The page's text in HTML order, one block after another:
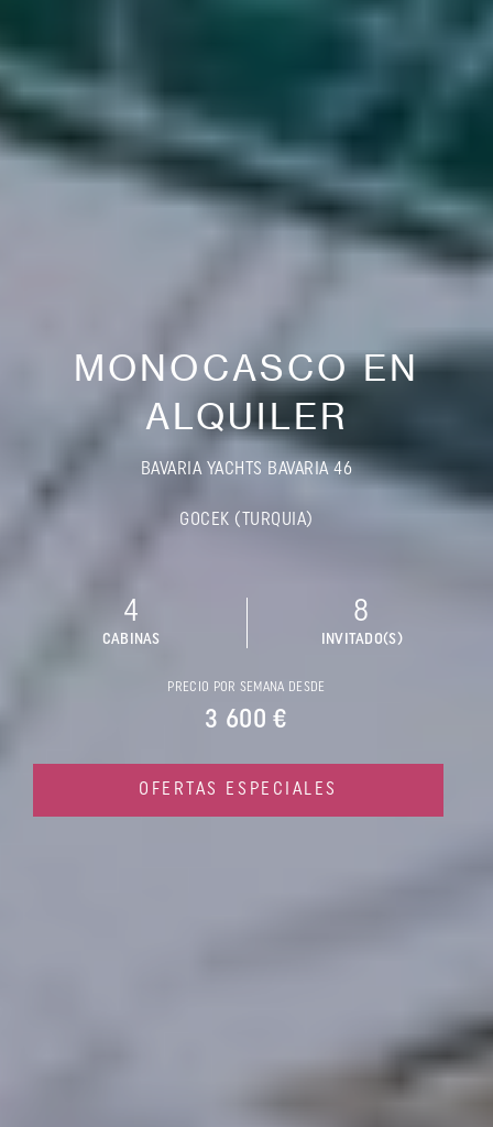
MONOCASCO EN
ALQUILER
BAVARIA YACHTS BAVARIA 46
GOCEK (TURQUIA)
4
CABINAS
8
INVITADO(S)
PRECIO POR SEMANA DESDE
3 600 €
OFERTAS ESPECIALES